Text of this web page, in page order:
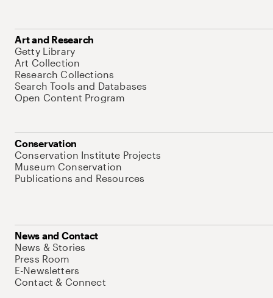
Art and Research
Getty Library
Art Collection
Research Collections
Search Tools and Databases
Open Content Program
Conservation
Conservation Institute Projects
Museum Conservation
Publications and Resources
News and Contact
News & Stories
Press Room
E-Newsletters
Contact & Connect